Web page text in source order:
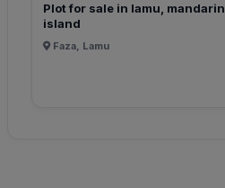
Plot for sale in lamu, mandarin
island
Faza, Lamu